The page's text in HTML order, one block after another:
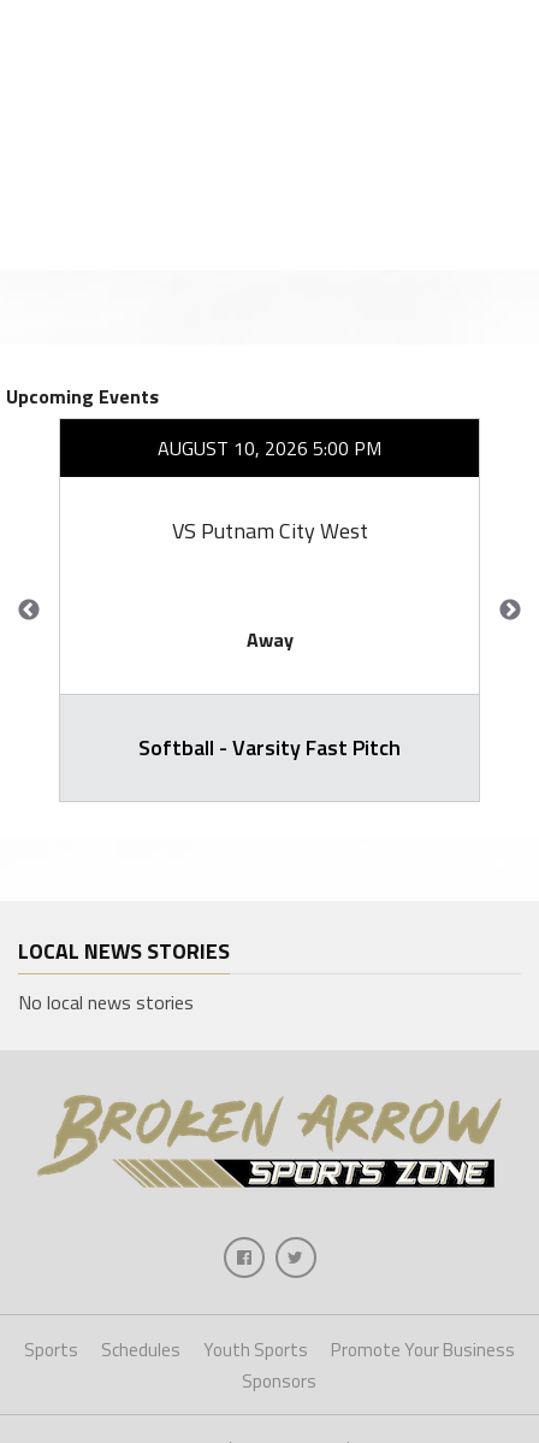
Upcoming Events
AUGUST 10, 2026 5:00 PM
VS Putnam City West
Away
Softball - Varsity Fast Pitch
LOCAL NEWS STORIES
No local news stories
Sports Schedules Youth Sports
Promote Your Business
Sponsors